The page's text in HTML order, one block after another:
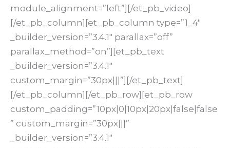
module_alignment=”left”][/et_pb_video]
[/et_pb_column][et_pb_column type=”1_4″
_builder_version=”3.4.1″ parallax=”off”
parallax_method=”on”][et_pb_text
_builder_version=”3.4.1″
custom_margin=”30px|||”][/et_pb_text]
[/et_pb_column][/et_pb_row][et_pb_row
custom_padding=”10px|0|10px|20px|false|false
” custom_margin=”30px|||”
_builder_version=”3.4.1″